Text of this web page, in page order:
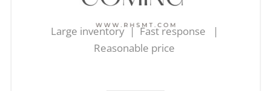
Large inventory | Fast response |
Reasonable price